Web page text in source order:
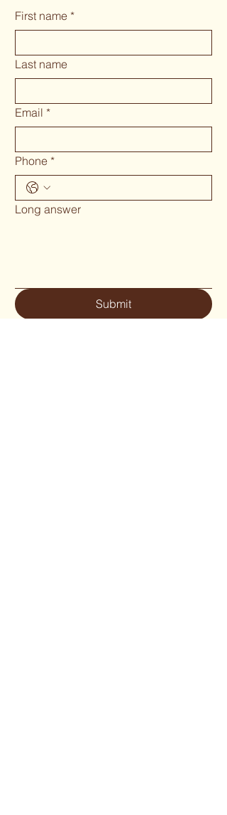
First name *
Last name
Email *
Phone *
Long answer
Submit